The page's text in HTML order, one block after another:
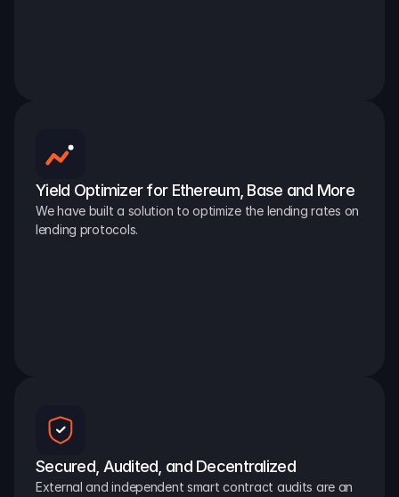
Yield Optimizer for Ethereum, Base and More
We have built a solution to optimize the lending rates on
lending protocols.
Secured, Audited, and Decentralized
External and independent smart contract audits are an